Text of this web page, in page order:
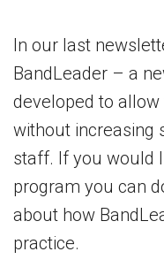
In our last
BandLeader – a
developed to
without increasing
staff. If you would
program you can
about how
practice.